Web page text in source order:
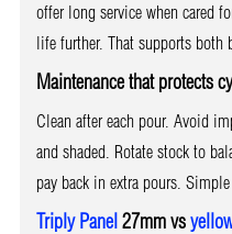
offer long service when cared
life further. That supports both
Maintenance that protects
Clean after each pour. Avoid
and shaded. Rotate stock to
pay back in extra pours.
Triply Panel 27mm vs